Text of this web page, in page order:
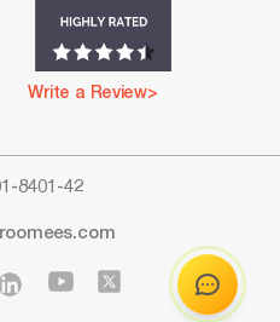
Write a Review>
8401-42